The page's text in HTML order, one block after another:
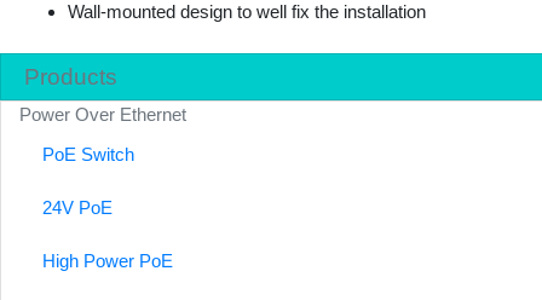
Products
Power Over Ethernet
PoE Switch
24V PoE
High Power PoE
Wall-mounted design to well fix the installation